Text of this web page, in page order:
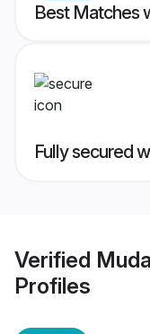
Best Matches
Fully secured
Verified
Profiles